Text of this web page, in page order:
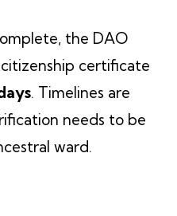
the DAO
certificate
. Timelines are
needs to be
ward.